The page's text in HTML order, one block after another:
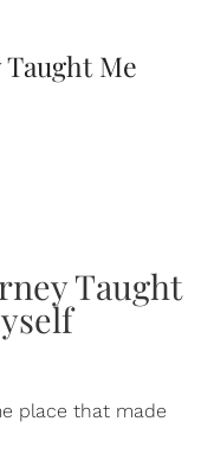
Me
place that made